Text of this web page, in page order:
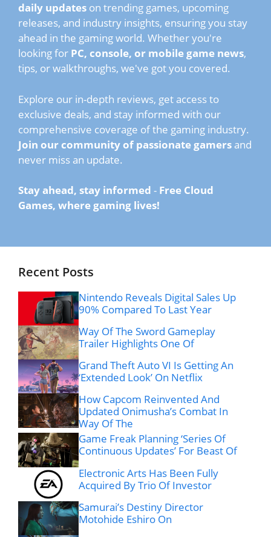
daily updates on trending games, upcoming
releases, and industry insights, ensuring you stay
ahead in the gaming world. Whether you're
looking for PC, console, or mobile game news,
tips, or walkthroughs, we've got you covered.
Explore our in-depth reviews, get access to
exclusive deals, and stay informed with our
comprehensive coverage of the gaming industry.
Join our community of passionate gamers and
never miss an update.
Stay ahead, stay informed - Free Cloud
Games, where gaming lives!
Recent Posts
Nintendo Reveals Digital Sales Up
90% Compared To Last Year
Way Of The Sword Gameplay
Trailer Highlights One Of
Grand Theft Auto VI Is Getting An
‘Extended Look’ On Netflix
How Capcom Reinvented And
Updated Onimusha’s Combat In
Way Of The
Game Freak Planning ‘Series Of
Continuous Updates’ For Beast Of
Electronic Arts Has Been Fully
Acquired By Trio Of Investor
Samurai’s Destiny Director
Motohide Eshiro On